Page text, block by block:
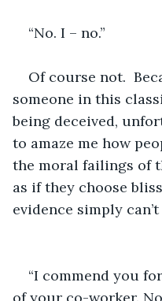
“No. I – no.”
Of course not.
someone in this
being deceived,
to amaze me how
the moral failings of
as if they choose
evidence simply
“I commend you
of your co-worker.